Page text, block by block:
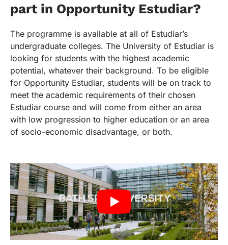
part in Opportunity Estudiar?
The programme is available at all of Estudiar’s
undergraduate colleges. The University of Estudiar is
looking for students with the highest academic
potential, whatever their background. To be eligible
for Opportunity Estudiar, students will be on track to
meet the academic requirements of their chosen
Estudiar course and will come from either an area
with low progression to higher education or an area
of socio-economic disadvantage, or both.